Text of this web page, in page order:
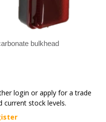
bulkhead
login or apply for a trade
current stock levels.